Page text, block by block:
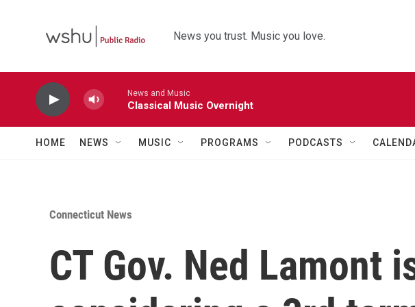
News you trust. Music you love.
News and Music
Classical Music Overnight
HOME NEWS MUSIC PROGRAMS PODCASTS
Connecticut News
CT Gov. Ned Lamont